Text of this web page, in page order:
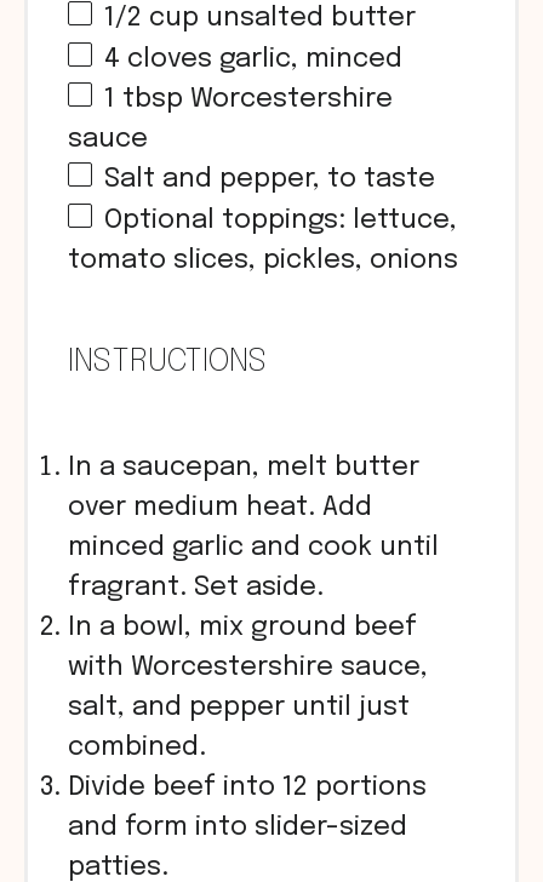
1/2 cup unsalted butter
4 cloves garlic, minced
1 tbsp Worcestershire
sauce
Salt and pepper, to taste
Optional toppings: lettuce,
tomato slices, pickles, onions
INSTRUCTIONS
In a saucepan, melt butter
over medium heat. Add
minced garlic and cook until
fragrant. Set aside.
In a bowl, mix ground beef
with Worcestershire sauce,
salt, and pepper until just
combined.
Divide beef into 12 portions
and form into slider-sized
patties.